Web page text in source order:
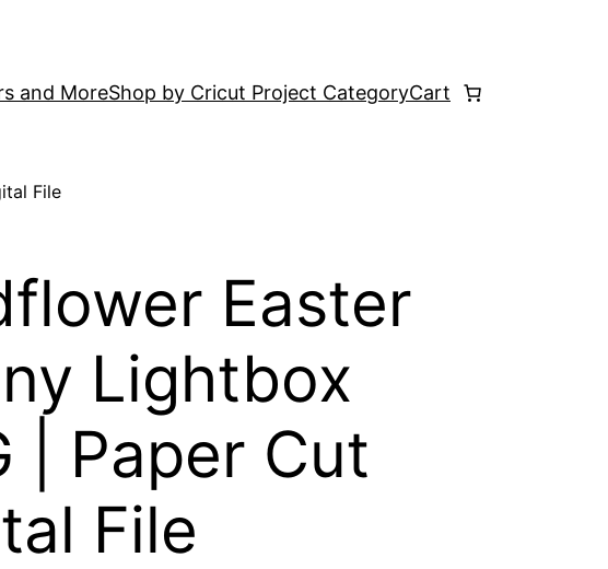
and MoreShop by Cricut Project CategoryCart
File
Easter
Lightbox
| Paper Cut
File